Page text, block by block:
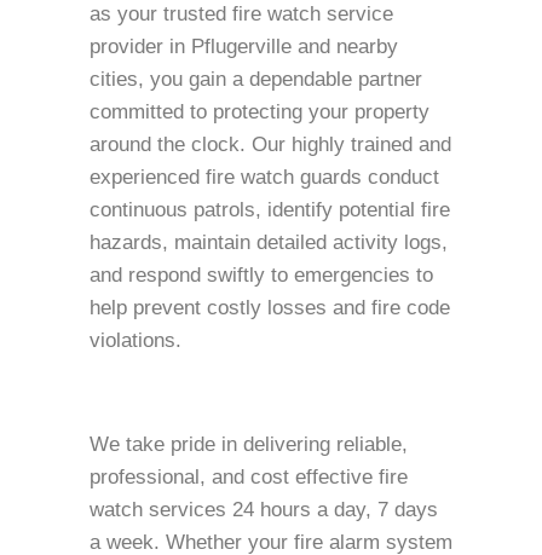
as your trusted fire watch service
provider in Pflugerville and nearby
cities, you gain a dependable partner
committed to protecting your property
around the clock. Our highly trained and
experienced fire watch guards conduct
continuous patrols, identify potential fire
hazards, maintain detailed activity logs,
and respond swiftly to emergencies to
help prevent costly losses and fire code
violations.
We take pride in delivering reliable,
professional, and cost effective fire
watch services 24 hours a day, 7 days
a week. Whether your fire alarm system